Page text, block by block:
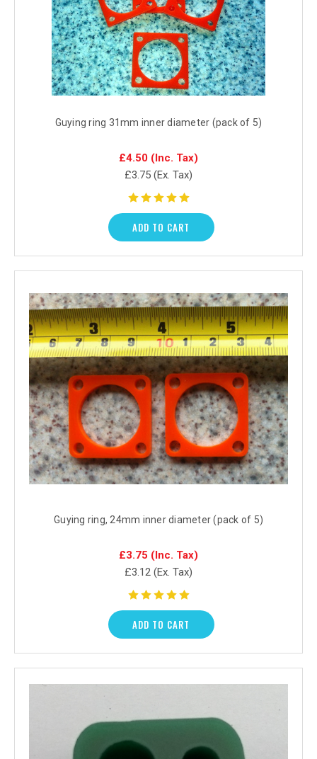
Guying ring 31mm inner diameter (pack of 5)
£4.50 (Inc. Tax)
£3.75 (Ex. Tax)
ADD TO CART
Guying ring, 24mm inner diameter (pack of 5)
£3.75 (Inc. Tax)
£3.12 (Ex. Tax)
ADD TO CART